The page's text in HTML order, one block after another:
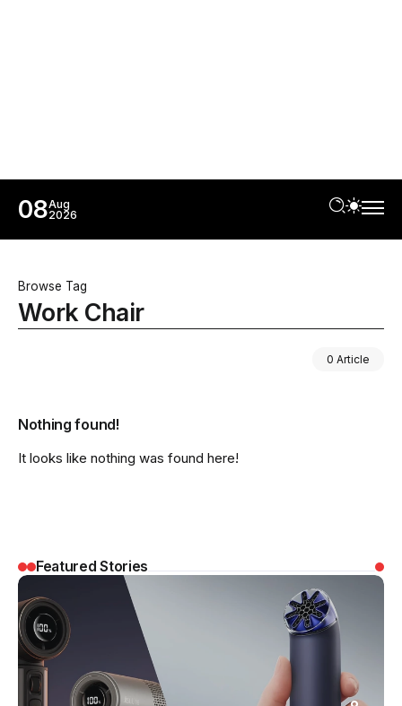
08Aug
2026
Browse Tag
Work Chair
0 Article
Nothing found!
It looks like nothing was found here!
Featured Stories